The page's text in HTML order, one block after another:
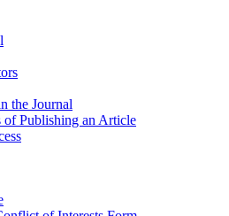
the Journal
of Publishing an Article